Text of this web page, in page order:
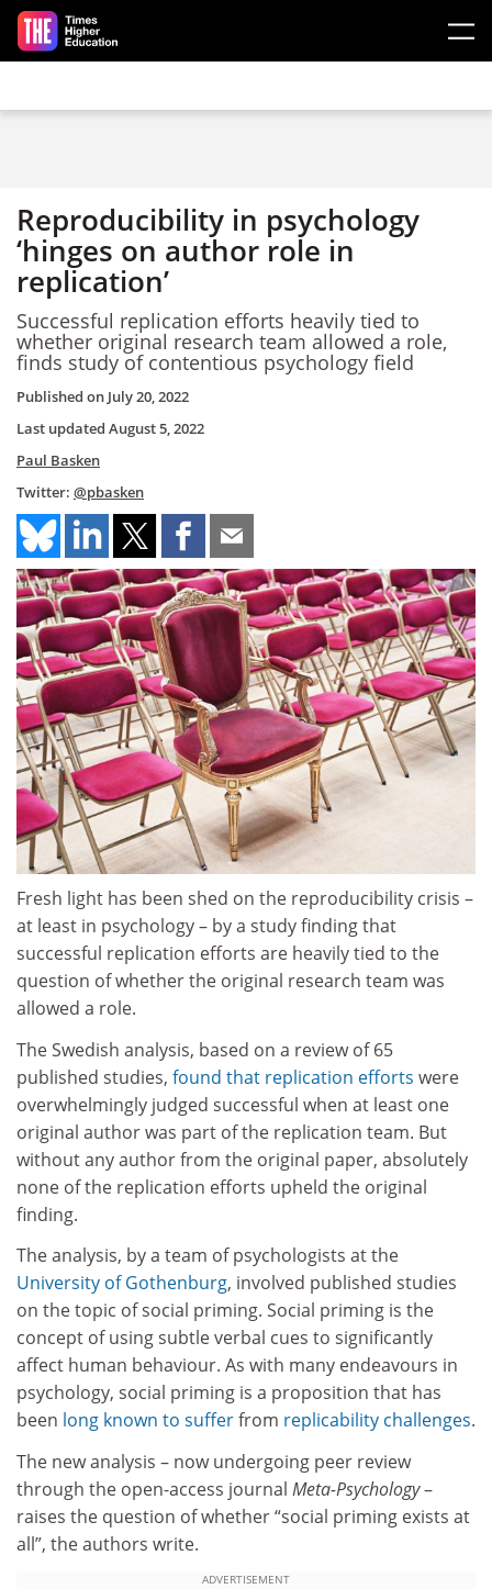
Skip to main content
Reproducibility in psychology
‘hinges on author role in
replication’
Successful replication efforts heavily tied to
whether original research team allowed a role,
finds study of contentious psychology field
Published on July 20, 2022
Last updated August 5, 2022
Paul Basken
Twitter: @pbasken
Fresh light has been shed on the reproducibility crisis –
at least in psychology – by a study finding that
successful replication efforts are heavily tied to the
question of whether the original research team was
allowed a role.
The Swedish analysis, based on a review of 65
published studies, found that replication efforts were
overwhelmingly judged successful when at least one
original author was part of the replication team. But
without any author from the original paper, absolutely
none of the replication efforts upheld the original
finding.
The analysis, by a team of psychologists at the
University of Gothenburg, involved published studies
on the topic of social priming. Social priming is the
concept of using subtle verbal cues to significantly
affect human behaviour. As with many endeavours in
psychology, social priming is a proposition that has
been long known to sufferfrom replicability challenges.
The new analysis – now undergoing peer review
through the open-access journal Meta-Psychology–
raises the question of whether “social priming exists at
all”, the authors write.
ADVERTISEMENT